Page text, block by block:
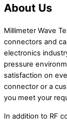
About Us
Millimeter Wave
connectors and
electronics
pressure
satisfaction on
connector or a
you meet your
In addition to RF